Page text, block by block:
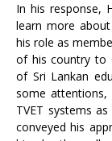
In his response,
learn more
his role as
of his country to
of Sri Lankan
some attentions,
TVET systems
conveyed his